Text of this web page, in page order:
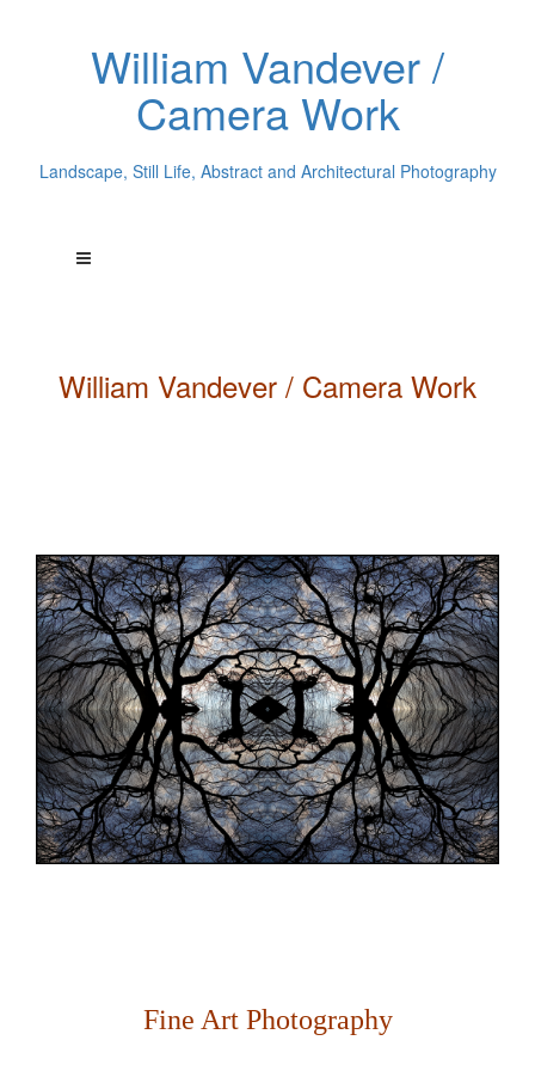
William Vandever /
Camera Work
Landscape, Still Life, Abstract and Architectural Photography
William Vandever / Camera Work
Fine Art Photography